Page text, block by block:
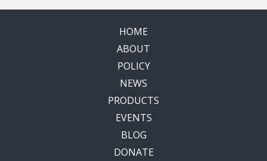
HOME
ABOUT
POLICY
NEWS
PRODUCTS
EVENTS
BLOG
DONATE